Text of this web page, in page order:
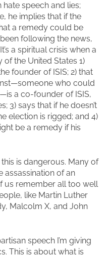
hate speech and lies;
he implies that if the
a remedy could be
following the news,
a spiritual crisis when a
the United States 1)
founder of ISIS; 2) that
who could
a co-founder of ISIS,
3) says that if he doesn’t
election is rigged; and 4)
be a remedy if his
is dangerous. Many of
assassination of an
us remember all too well
like Martin Luther
Malcolm X, and John
speech I’m giving
This is about what is